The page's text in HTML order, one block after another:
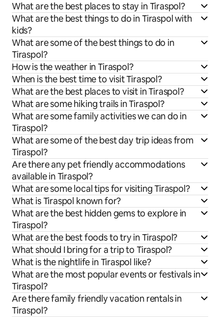
What are the best places to stay in Tiraspol?
What are the best things to do in Tiraspol with
kids?
What are some of the best things to do in
Tiraspol?
How is the weather in Tiraspol?
When is the best time to visit Tiraspol?
What are the best places to visit in Tiraspol?
What are some hiking trails in Tiraspol?
What are some family activities we can do in
Tiraspol?
What are some of the best day trip ideas from
Tiraspol?
Are there any pet friendly accommodations
available in Tiraspol?
What are some local tips for visiting Tiraspol?
What is Tiraspol known for?
What are the best hidden gems to explore in
Tiraspol?
What are the best foods to try in Tiraspol?
What should I bring for a trip to Tiraspol?
What is the nightlife in Tiraspol like?
What are the most popular events or festivals in
Tiraspol?
Are there family friendly vacation rentals in
Tiraspol?